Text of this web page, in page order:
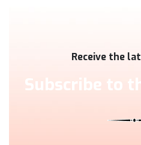
Receive the
Subscribe to